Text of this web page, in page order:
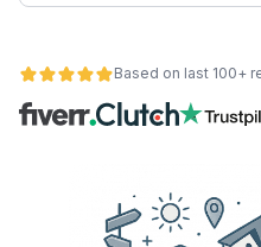
Based on last 100+